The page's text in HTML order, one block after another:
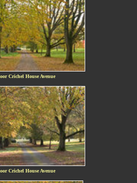
Crichel House Avenue
Crichel House Avenue